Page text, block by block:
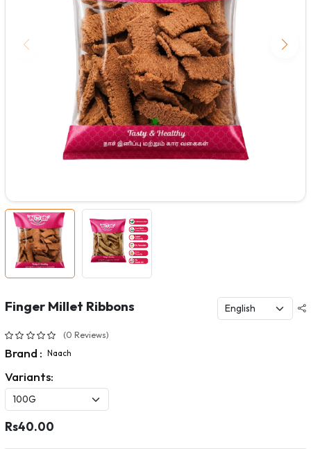
Finger Millet Ribbons
(0 Reviews)
Brand : Naach
Variants:
Rs40.00